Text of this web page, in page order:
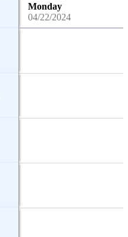
Monday
04/22/2024